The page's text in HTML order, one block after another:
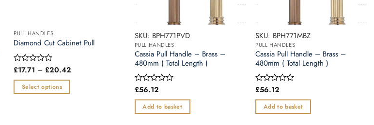
PULL HANDLES
Diamond Cut Cabinet Pull
Rated
out
of
£17.71 – £20.42
Select options
SKU: BPH771PVD
PULL HANDLES
Cassia Pull Handle – Brass –
480mm ( Total Length )
Rated
out
of
£56.12
Add to basket
SKU: BPH771MBZ
PULL HANDLES
Cassia Pull Handle – Brass –
480mm ( Total Length )
Rated
out
of
£56.12
Add to basket